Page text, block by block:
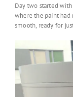
Day two started
where the paint had
smooth, ready for